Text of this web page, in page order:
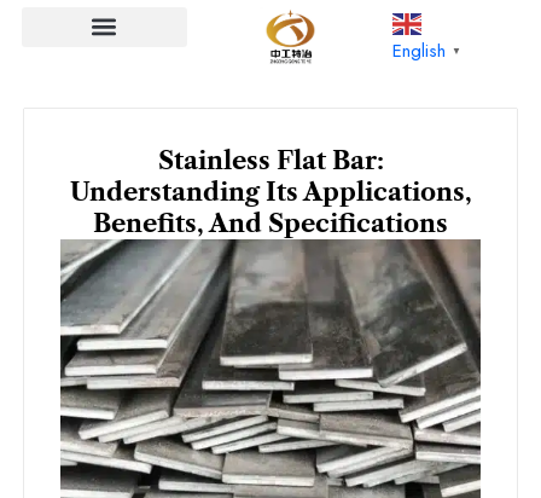
English ▼
Stainless Flat Bar:
Understanding Its Applications,
Benefits, And Specifications